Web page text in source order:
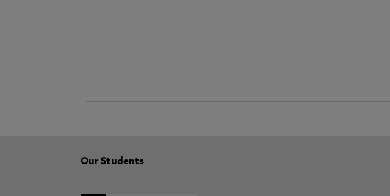
Our Students